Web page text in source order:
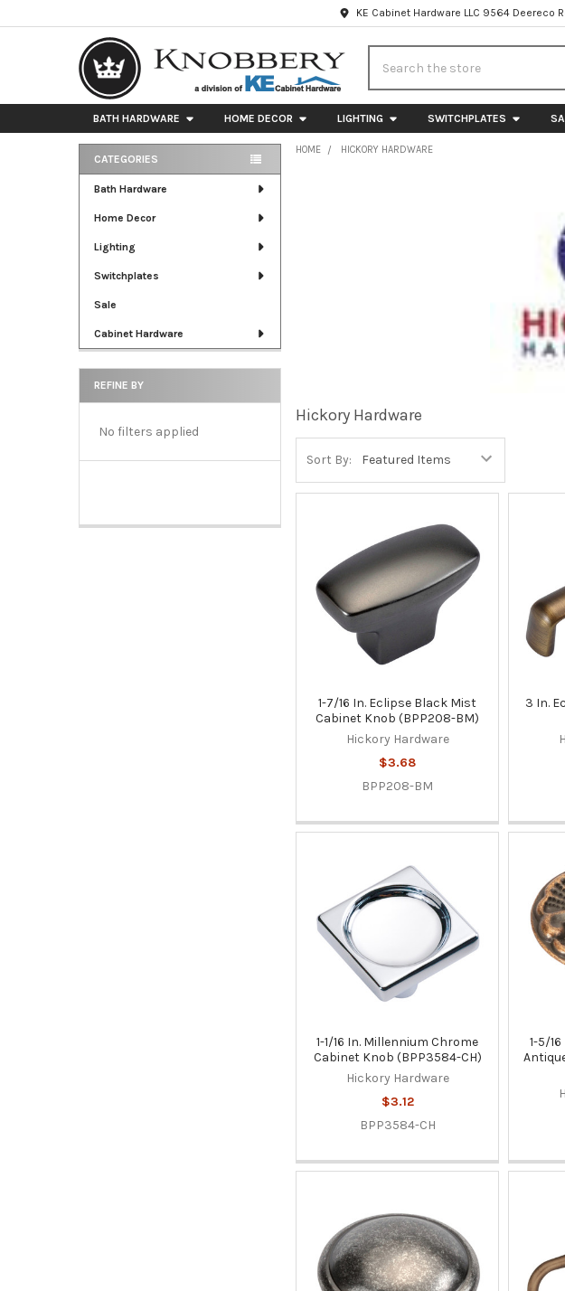
KE Cabinet Hardware LLC 9564 Deereco
BATH HARDWARE HOME DECOR LIGHTING SWITCHPLATES
Sidebar
CATEGORIES
Bath Hardware
Home Decor
Lighting
Switchplates
Sale
Cabinet Hardware
REFINE BY
No filters applied
HOME HICKORY HARDWARE
Hickory Hardware
Sort By:
1-7/16 In. Eclipse Black Mist
Cabinet Knob (BPP208-BM)
Hickory Hardware
$3.68
BPP208-BM
3 In.
1-1/16 In. Millennium Chrome
Cabinet Knob (BPP3584-CH)
Hickory Hardware
$3.12
BPP3584-CH
1-5/